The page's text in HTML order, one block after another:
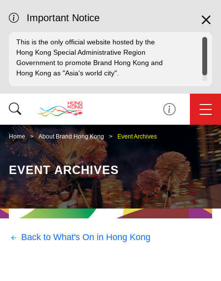
Important Notice
This is the only official website hosted by the
Hong Kong Special Administrative Region
Government to promote Brand Hong Kong and
Hong Kong as "Asia's world city".
Home About Brand Hong Kong Event Archives
EVENT ARCHIVES
Back to What's On in Hong Kong